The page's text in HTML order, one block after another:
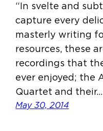
“In svelte and
capture every
masterly writing
resources, these
recordings that
ever enjoyed; the
Quartet and their…
May 30, 2014